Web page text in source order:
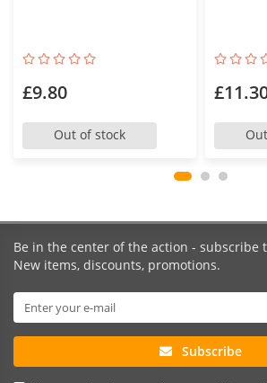
£9.80
Out of stock
Be in the center of the action - subscribe
New items, discounts, promotions.
Subscribe